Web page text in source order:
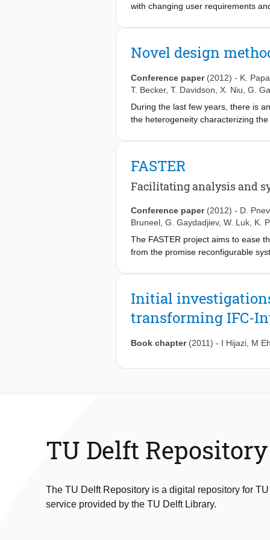
with changing user requirements
extending the functionality and the
performance and power efficiency.
Reconfiguration) project aims at
platform which includes a general
description and fully exploiting,
selected application domains, the
Novel design
Conference paper (2012) - K.
T. Becker, T. Davidson X. Niu G.
During the last few years, there is
the heterogeneity characterizing
exist. In fact, a framework that
taken off due to the lack of
(FPGAs) to be dynamically
taken off even in small-scale
academia and industry alike. The
introducing a design methodology
and the architectural details of the
the same time it should be flexible
incorporation of partial
framework in exploiting the
FASTER
Facilitating analysis and
Conference paper (2012) - D.
Bruneel G. Gaydadjiev, W. Luk K.
The FASTER project aims to ease
from the promise reconfigurable
designing a changing hardware
platforms with general-purpose
different application requirements,
system that will efficiently manage
desktop domains to demonstrate
Initial
transforming IFC-
Book chapter (2011) - I Hijazi M
TU Delft Repository
The TU Delft Repository is a digital repository for TU
service provided by the TU Delft Library.